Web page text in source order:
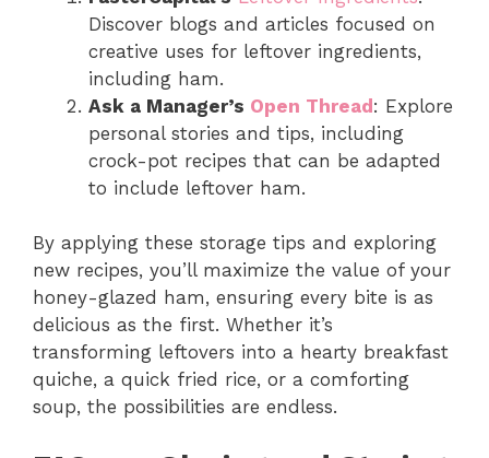
Discover blogs and articles focused on
creative uses for leftover ingredients,
including ham.
Ask a Manager’s Open Thread: Explore
personal stories and tips, including
crock-pot recipes that can be adapted
to include leftover ham.
By applying these storage tips and exploring
new recipes, you’ll maximize the value of your
honey-glazed ham, ensuring every bite is as
delicious as the first. Whether it’s
transforming leftovers into a hearty breakfast
quiche, a quick fried rice, or a comforting
soup, the possibilities are endless.